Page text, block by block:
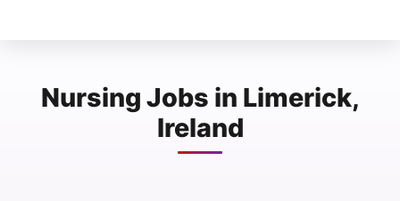
Nursing Jobs in Limerick,
Ireland